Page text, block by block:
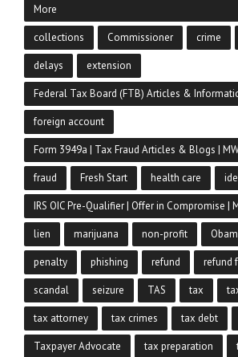
More
collections Commissioner crime
delays extension
Federal Tax Board (FTB) Articles &
foreign account
Form 3949a | Tax Fraud Articles & Blogs |
fraud Fresh Start health care
IRS OIC Pre-Qualifier | Offer in Compromise |
lien marijuana non-profit
penalty phishing refund refund
scandal seizure TAS tax
tax attorney tax crimes tax debt
Taxpayer Advocate tax preparation